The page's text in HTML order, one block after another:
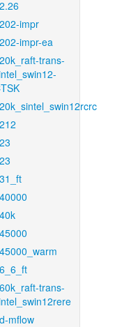
impr
impr-ea
trans-
trans-
mflow